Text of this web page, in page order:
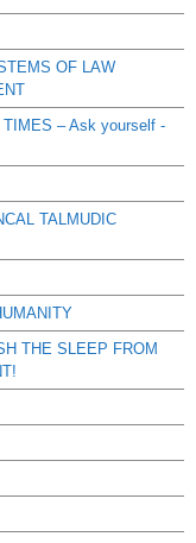
OF LAW
– Ask yourself -
TALMUDIC
THE SLEEP FROM